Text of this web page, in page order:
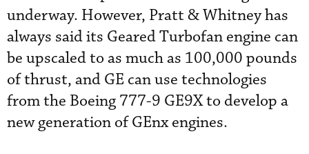
underway. However, Pratt & Whitney has
always said its Geared Turbofan engine can
be upscaled to as much as 100,000 pounds
of thrust, and GE can use technologies
from the Boeing 777-9 GE9X to develop a
new generation of GEnx engines.